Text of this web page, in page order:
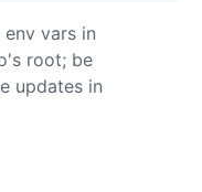
env vars in
root; be
updates in